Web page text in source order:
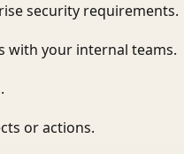
security requirements.
with your internal teams.
or actions.